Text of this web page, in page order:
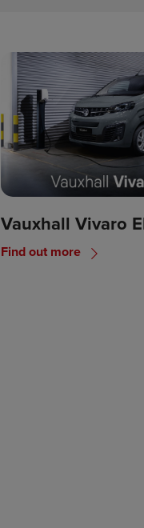
Vauxhall Vivaro
Find out more